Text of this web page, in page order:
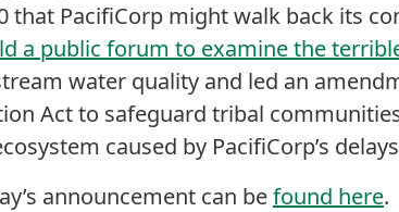
that PacifiCorp might walk back its
a public forum to examine the
water quality and led an
Act to safeguard tribal
caused by PacifiCorp’s
announcement can befound here.